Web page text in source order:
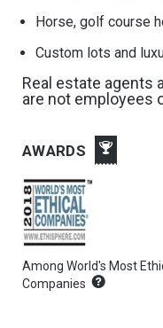
Horse, golf course
Custom lots and
Real estate agents
are not employees
AWARDS
Among World's Most
Companies
What's